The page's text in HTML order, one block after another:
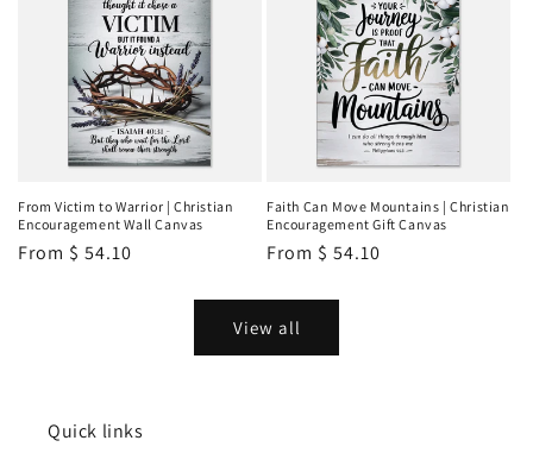
From Victim to Warrior | Christian
Encouragement Wall Canvas
Regular
From $ 54.10
Faith Can Move Mountains | Christian
Encouragement Gift Canvas
Regular
From $ 54.10
View all
Quick links